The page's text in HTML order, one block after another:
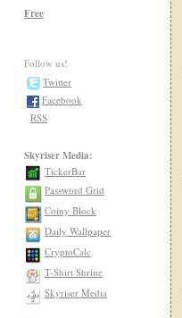
Free
Follow us!
Twitter
Facebook
RSS
Skyriser Media:
TickerBar
Password Grid
Coiny Block
Daily Wallpaper
CryptoCalc
T-Shirt Shrine
Skyriser Media